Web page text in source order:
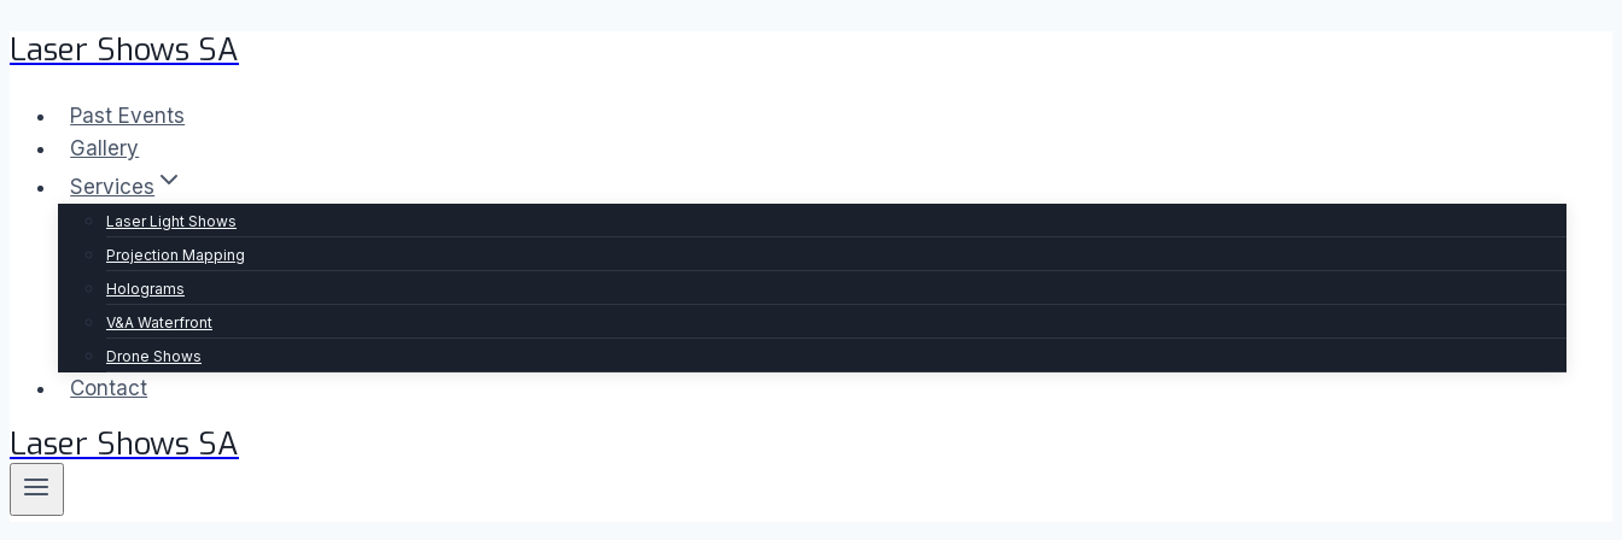
Skip
content
Laser Shows SA
Past Events
Gallery
Services
Laser Light Shows
Projection Mapping
Holograms
V&A Waterfront
Drone Shows
Contact
Laser Shows SA